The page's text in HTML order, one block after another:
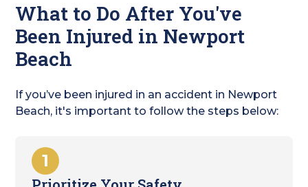
What to Do After You've
Been Injured in Newport
Beach
If you’ve been injured in an accident in Newport
Beach, it's important to follow the steps below:
1